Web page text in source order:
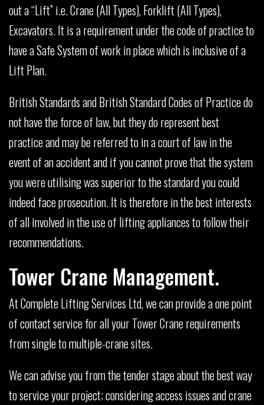
out a “Lift” i.e. Crane (All Types), Forklift (All Types),
Excavators. It is a requirement under the code of practice to
have a Safe System of work in place which is inclusive of a
Lift Plan.
British Standards and British Standard Codes of Practice do
not have the force of law, but they do represent best
practice and may be referred to in a court of law in the
event of an accident and if you cannot prove that the system
you were utilising was superior to the standard you could
indeed face prosecution. It is therefore in the best interests
of all involved in the use of lifting appliances to follow their
recommendations.
Tower Crane Management.
At Complete Lifting Services Ltd, we can provide a one point
of contact service for all your Tower Crane requirements
from single to multiple-crane sites.
We can advise you from the tender stage about the best way
to service your project; considering access issues and crane